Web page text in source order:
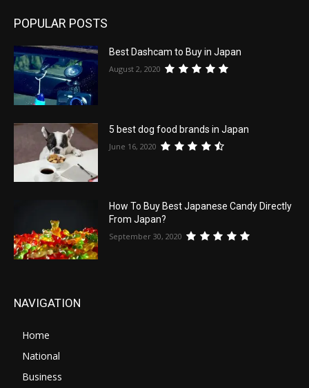
POPULAR POSTS
Best Dashcam to Buy in Japan
August 2, 2020
5 best dog food brands in Japan
June 16, 2020
How To Buy Best Japanese Candy Directly
From Japan?
September 30, 2020
NAVIGATION
Home
National
Business